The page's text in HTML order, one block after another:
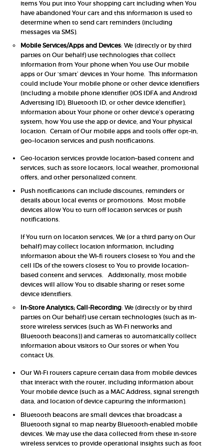
items You put into Your shopping cart including when You
have abandoned Your cart and this information is used to
determine when to send cart reminders (including
messages via SMS).
Mobile Services/Apps and Devices: We (directly or by third
parties on Our behalf) use technologies that collect
information from Your phone when You use Our mobile
apps or Our ‘smart’ devices in Your home. This information
could include Your mobile phone or other device identifiers
(including a mobile phone identifier (iOS IDFA and Android
Advertising ID), Bluetooth ID, or other device identifier),
information about Your phone or other device’s operating
system, how You use the app or device, and Your physical
location. Certain of Our mobile apps and tools offer opt–in,
geo–location services and push notifications.
Geo-location services provide location–based content and
services, such as store locators, local weather, promotional
offers, and other personalized content.
Push notifications can include discounts, reminders or
details about local events or promotions. Most mobile
devices allow You to turn off location services or push
notifications.
If You turn on location services, We (or a third party on Our
behalf) may collect location information, including
information about the Wi–fi routers closest to You and the
cell IDs of the towers closest to You to provide location–
based content and services. Additionally, most mobile
devices will allow You to disable sharing or reset some
device identifiers.
In-Store Analytics; Call-Recording: We (directly or by third
parties on Our behalf) use certain technologies (such as in-
store wireless services (such as Wi-Fi networks and
Bluetooth beacons)) and cameras to automatically collect
information about visitors to Our stores or when You
contact Us.
Our Wi-Fi routers capture certain data from mobile devices
that interact with the router, including information about
Your mobile device (such as a MAC Address, signal strength
data, and location of device capturing the information).
Bluetooth beacons are small devices that broadcast a
Bluetooth signal to map nearby Bluetooth-enabled mobile
devices. We may use the data collected from these in-store
wireless services to provide operational insights such as foot